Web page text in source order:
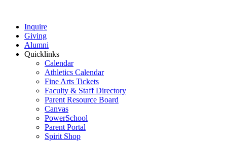
Inquire
Giving
Alumni
Quicklinks
Calendar
Athletics Calendar
Fine Arts Tickets
Faculty & Staff Directory
Parent Resource Board
Canvas
PowerSchool
Parent Portal
Spirit Shop